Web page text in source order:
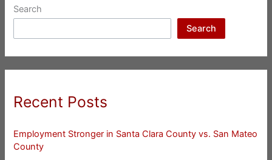
Search
Search
Recent Posts
Employment Stronger in Santa Clara County vs. San Mateo
County